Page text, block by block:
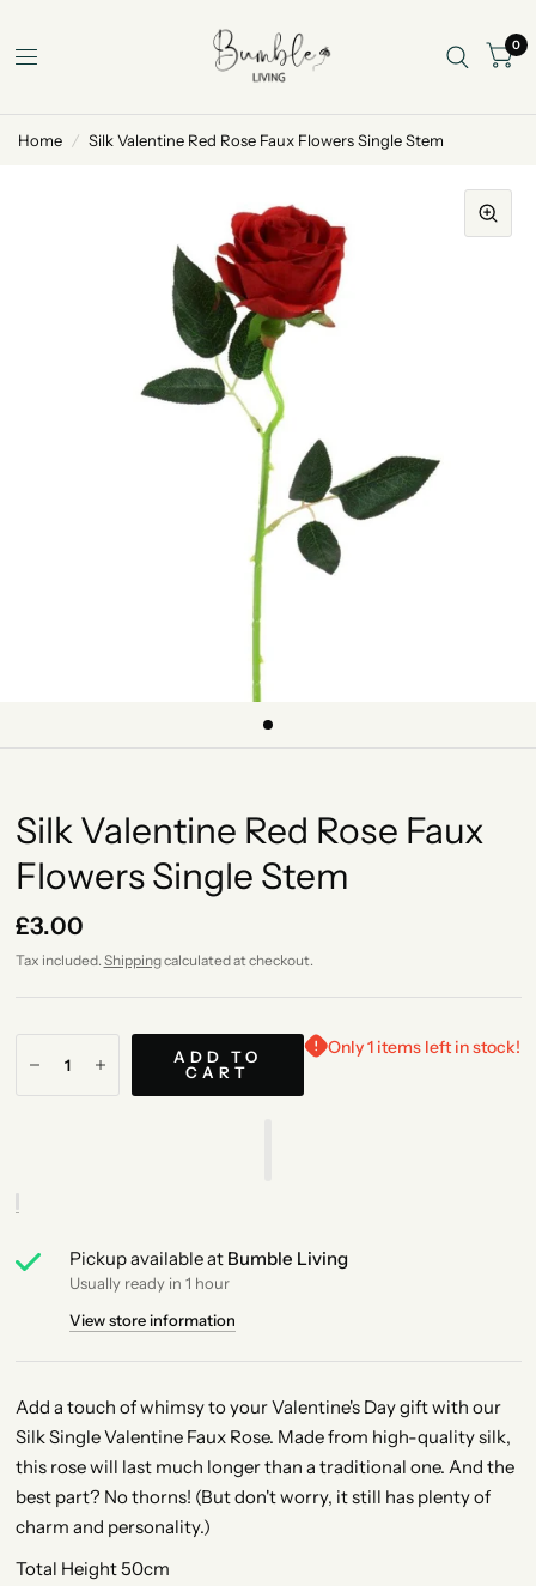
0
Home / Silk Valentine Red Rose Faux Flowers Single Stem
Silk Valentine Red Rose Faux
Flowers Single Stem
£3.00
Tax included. Shippingcalculated at checkout.
ADD TO
CART
Only 1 items left in stock!
Pickup available at Bumble Living
Usually ready in 1 hour
View store information
Add a touch of whimsy to your Valentine's Day gift with our
Silk Single Valentine Faux Rose. Made from high-quality silk,
this rose will last much longer than a traditional one. And the
best part? No thorns! (But don't worry, it still has plenty of
charm and personality.)
Total Height 50cm